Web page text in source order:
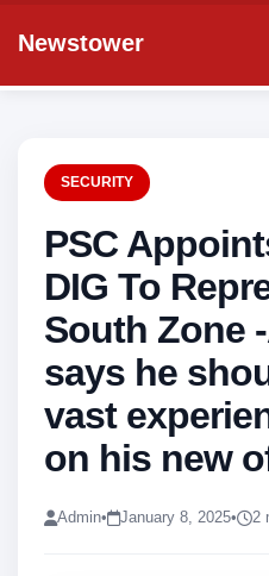
Newstower
SECURITY
PSC
DIG To
South Zone
says he
vast
on his new
Admin• January 8, 2025• 2